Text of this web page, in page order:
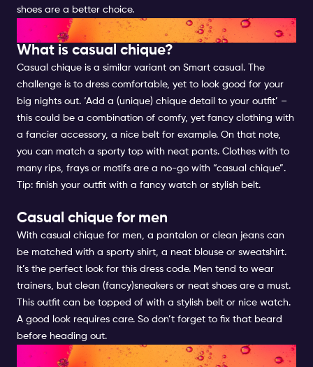
shoes are a better choice.
CASUAL CHIQUE FOR MEN
What is casual chique?
Casual chique is a similar variant on Smart casual. The
challenge is to dress comfortable, yet to look good for your
big nights out. ‘Add a (unique) chique detail to your outfit’ –
this could be a combination of comfy, yet fancy clothing with
a fancier accessory, a nice belt for example. On that note,
you can match a sporty top with neat pants. Clothes with to
many rips, frays or motifs are a no-go with “casual chique”.
Tip: finish your outfit with a fancy watch or stylish belt.
Casual chique for men
With casual chique for men, a pantalon or clean jeans can
be matched with a sporty shirt, a neat blouse or sweatshirt.
It’s the perfect look for this dress code. Men tend to wear
trainers, but clean (fancy)sneakers or neat shoes are a must.
This outfit can be topped of with a stylish belt or nice watch.
A good look requires care. So don’t forget to fix that beard
before heading out.
PARTY CHIQUE FOR MEN